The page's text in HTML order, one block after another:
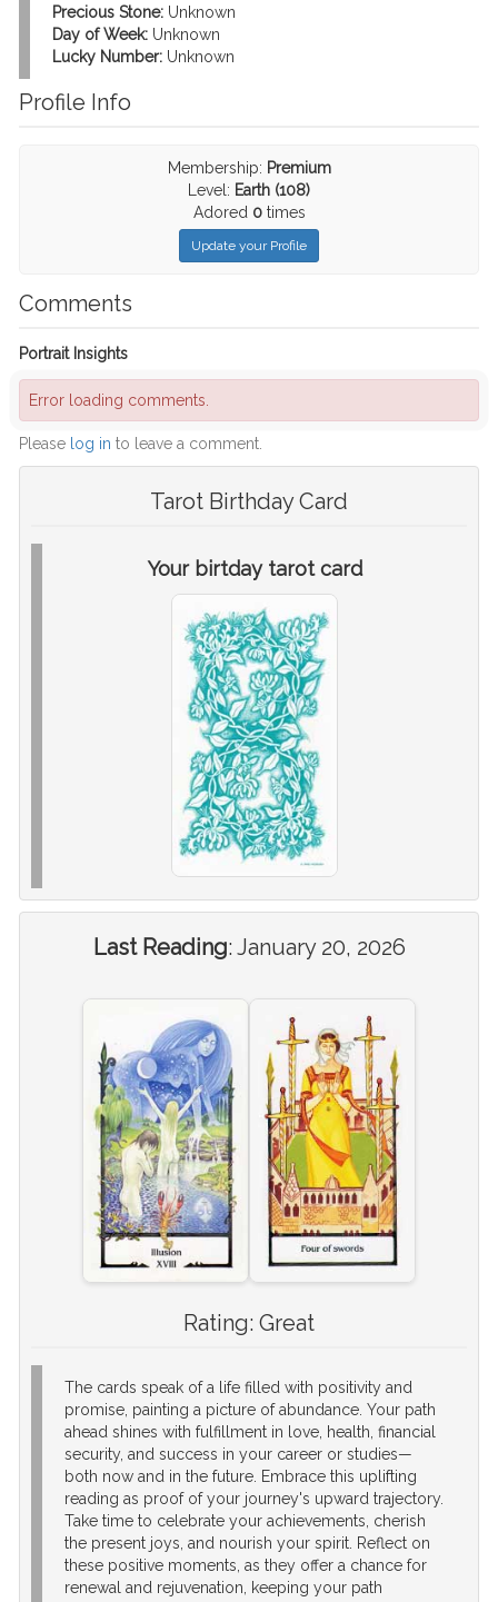
Precious Stone: Unknown
Day of Week: Unknown
Lucky Number: Unknown
Profile Info
Membership: Premium
Level: Earth (108)
Adored 0times
Update your Profile
Comments
Portrait Insights
Error loading comments.
Please log in to leave a comment.
Tarot Birthday Card
Your birtday tarot card
Last Reading: January 20, 2026
Rating: Great
The cards speak of a life filled with positivity and
promise, painting a picture of abundance. Your path
ahead shines with fulfillment in love, health, financial
security, and success in your career or studies—
both now and in the future. Embrace this uplifting
reading as proof of your journey's upward trajectory.
Take time to celebrate your achievements, cherish
the present joys, and nourish your spirit. Reflect on
these positive moments, as they offer a chance for
renewal and rejuvenation, keeping your path